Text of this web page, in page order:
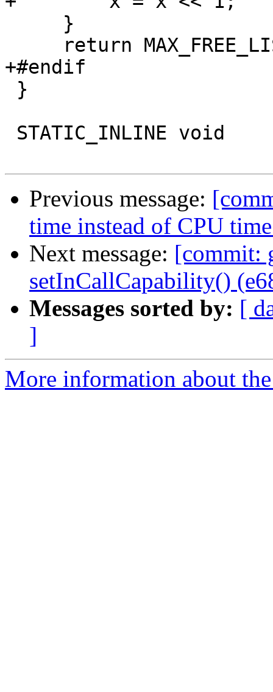
+#endif
Previous message:
time instead of CPU
Next message: [commit:
setInCallCapability()
Messages sorted by: [
]
More information about